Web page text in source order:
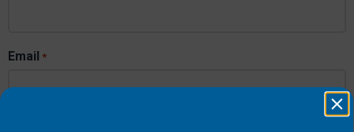
Email *